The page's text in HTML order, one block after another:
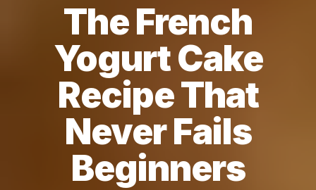
The French
Yogurt Cake
Recipe That
Never Fails
Beginners